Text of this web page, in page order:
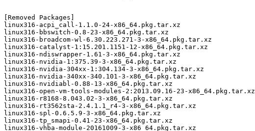
[Removed Packages]
linux316-acpi_call-1.1.0-24-x86_64.pkg.tar.xz
linux316-bbswitch-0.8-23-x86_64.pkg.tar.xz
linux316-broadcom-wl-6.30.223.271-3-x86_64.pkg.tar.xz
linux316-catalyst-1:15.201.1151-12-x86_64.pkg.tar.xz
linux316-ndiswrapper-1.61-3-x86_64.pkg.tar.xz
linux316-nvidia-1:375.39-3-x86_64.pkg.tar.xz
linux316-nvidia-304xx-1:304.134-3-x86_64.pkg.tar.xz
linux316-nvidia-340xx-340.101-3-x86_64.pkg.tar.xz
linux316-nvidiabl-0.88-13-x86_64.pkg.tar.xz
linux316-open-vm-tools-modules-2:2013.09.16-23-x86_64.pkg.tar.xz
linux316-r8168-8.043.02-3-x86_64.pkg.tar.xz
linux316-rt3562sta-2.4.1.1_r4-3-x86_64.pkg.tar.xz
linux316-spl-0.6.5.9-3-x86_64.pkg.tar.xz
linux316-tp_smapi-0.41-23-x86_64.pkg.tar.xz
linux316-vhba-module-20161009-3-x86_64.pkg.tar.xz